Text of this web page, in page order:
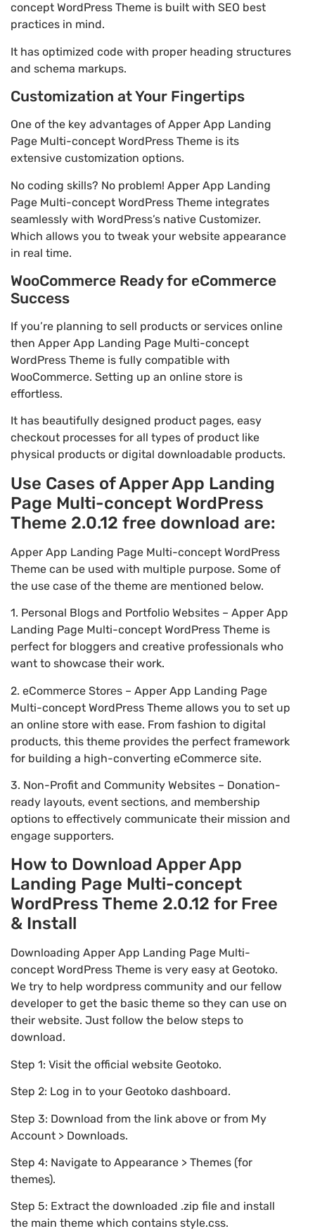
concept WordPress Theme is built with SEO best
practices in mind.
It has optimized code with proper heading structures
and schema markups.
Customization at Your Fingertips
One of the key advantages of Apper App Landing
Page Multi-concept WordPress Theme is its
extensive customization options.
No coding skills? No problem! Apper App Landing
Page Multi-concept WordPress Theme integrates
seamlessly with WordPress’s native Customizer.
Which allows you to tweak your website appearance
in real time.
WooCommerce Ready for eCommerce
Success
If you’re planning to sell products or services online
then Apper App Landing Page Multi-concept
WordPress Theme is fully compatible with
WooCommerce. Setting up an online store is
effortless.
It has beautifully designed product pages, easy
checkout processes for all types of product like
physical products or digital downloadable products.
Use Cases of Apper App Landing
Page Multi-concept WordPress
Theme 2.0.12 free download are:
Apper App Landing Page Multi-concept WordPress
Theme can be used with multiple purpose. Some of
the use case of the theme are mentioned below.
1. Personal Blogs and Portfolio Websites – Apper App
Landing Page Multi-concept WordPress Theme is
perfect for bloggers and creative professionals who
want to showcase their work.
2. eCommerce Stores – Apper App Landing Page
Multi-concept WordPress Theme allows you to set up
an online store with ease. From fashion to digital
products, this theme provides the perfect framework
for building a high-converting eCommerce site.
3. Non-Profit and Community Websites – Donation-
ready layouts, event sections, and membership
options to effectively communicate their mission and
engage supporters.
How to Download Apper App
Landing Page Multi-concept
WordPress Theme 2.0.12 for Free
& Install
Downloading Apper App Landing Page Multi-
concept WordPress Theme is very easy at Geotoko.
We try to help wordpress community and our fellow
developer to get the basic theme so they can use on
their website. Just follow the below steps to
download.
Step 1: Visit the official website Geotoko.
Step 2: Log in to your Geotoko dashboard.
Step 3: Download from the link above or from My
Account > Downloads.
Step 4: Navigate to Appearance > Themes (for
themes).
Step 5: Extract the downloaded .zip file and install
the main theme which contains style.css.